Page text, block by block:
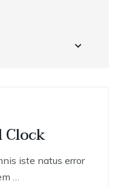
Clock
iste natus error
…